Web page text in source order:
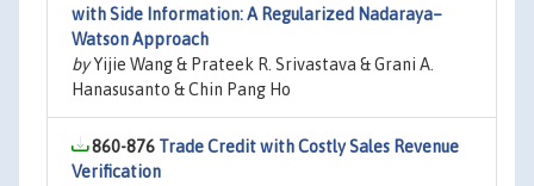
with Side Information: A Regularized Nadaraya–
Watson Approach
byYijie Wang & Prateek R. Srivastava & Grani A.
Hanasusanto & Chin Pang Ho
860-876 Trade Credit with Costly Sales Revenue
Verification